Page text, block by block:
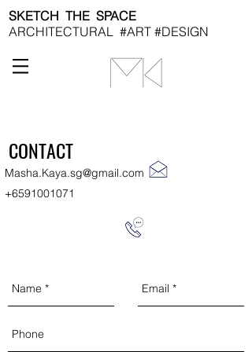
SKETCH THE SPACE
ARCHITECTURAL #ART #DESIGN
Masha.Kaya.sg@gmail.com
CONTACT
+6591001071